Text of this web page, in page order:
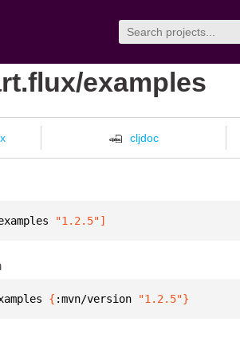
examples
cljdoc
"1.2.5"]
{ :mvn/version "1.2.5"}